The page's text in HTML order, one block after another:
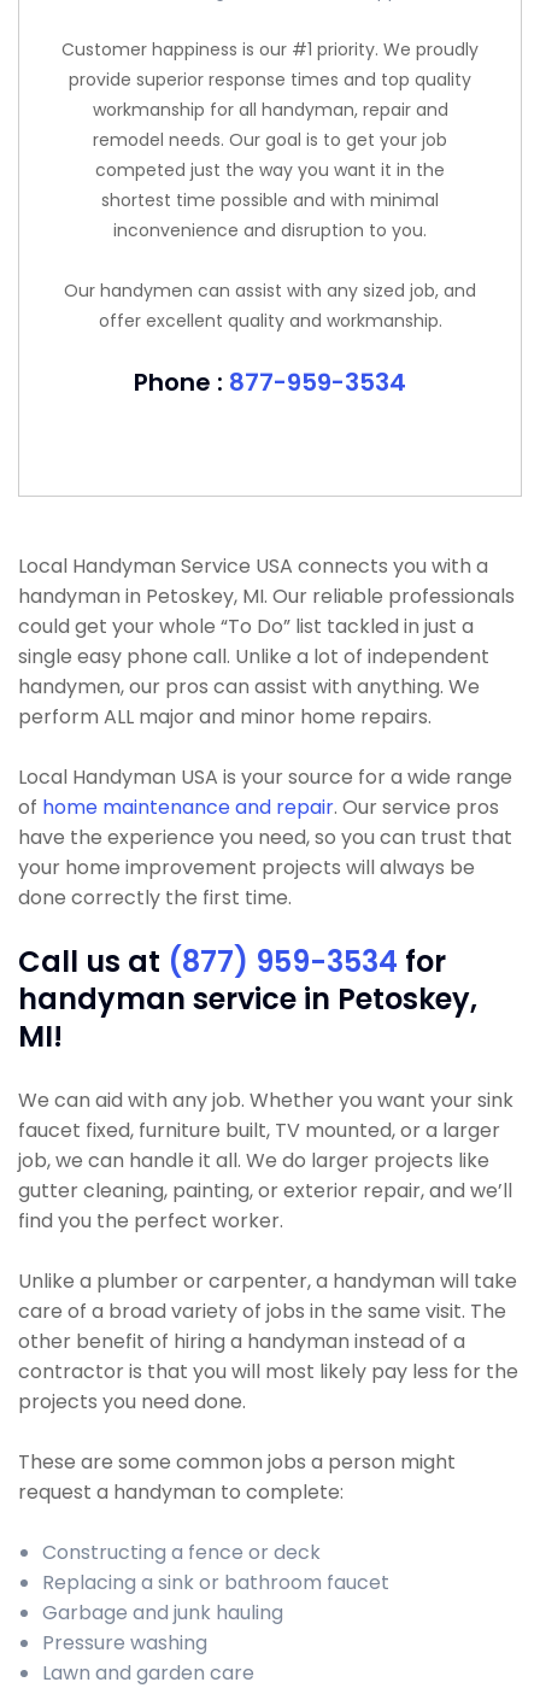
Customer happiness is our #1 priority. We proudly
provide superior response times and top quality
workmanship for all handyman, repair and
remodel needs. Our goal is to get your job
competed just the way you want it in the
shortest time possible and with minimal
inconvenience and disruption to you.
Our handymen can assist with any sized job, and
offer excellent quality and workmanship.
Phone : 877-959-3534
Local Handyman Service USA connects you with a
handyman in Petoskey, MI. Our reliable professionals
could get your whole “To Do” list tackled in just a
single easy phone call. Unlike a lot of independent
handymen, our pros can assist with anything. We
perform ALL major and minor home repairs.
Local Handyman USA is your source for a wide range
of home maintenance and repair. Our service pros
have the experience you need, so you can trust that
your home improvement projects will always be
done correctly the first time.
Call us at (877) 959-3534 for
handyman service in Petoskey,
MI!
We can aid with any job. Whether you want your sink
faucet fixed, furniture built, TV mounted, or a larger
job, we can handle it all. We do larger projects like
gutter cleaning, painting, or exterior repair, and we’ll
find you the perfect worker.
Unlike a plumber or carpenter, a handyman will take
care of a broad variety of jobs in the same visit. The
other benefit of hiring a handyman instead of a
contractor is that you will most likely pay less for the
projects you need done.
These are some common jobs a person might
request a handyman to complete:
Constructing a fence or deck
Replacing a sink or bathroom faucet
Garbage and junk hauling
Pressure washing
Lawn and garden care